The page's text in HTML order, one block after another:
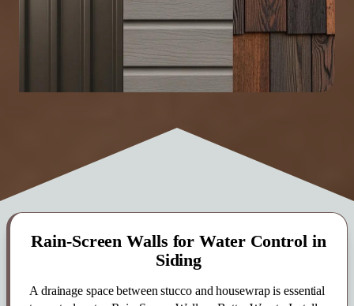
Rain-Screen Walls for Water Control in
Siding
A drainage space between stucco and housewrap is essential